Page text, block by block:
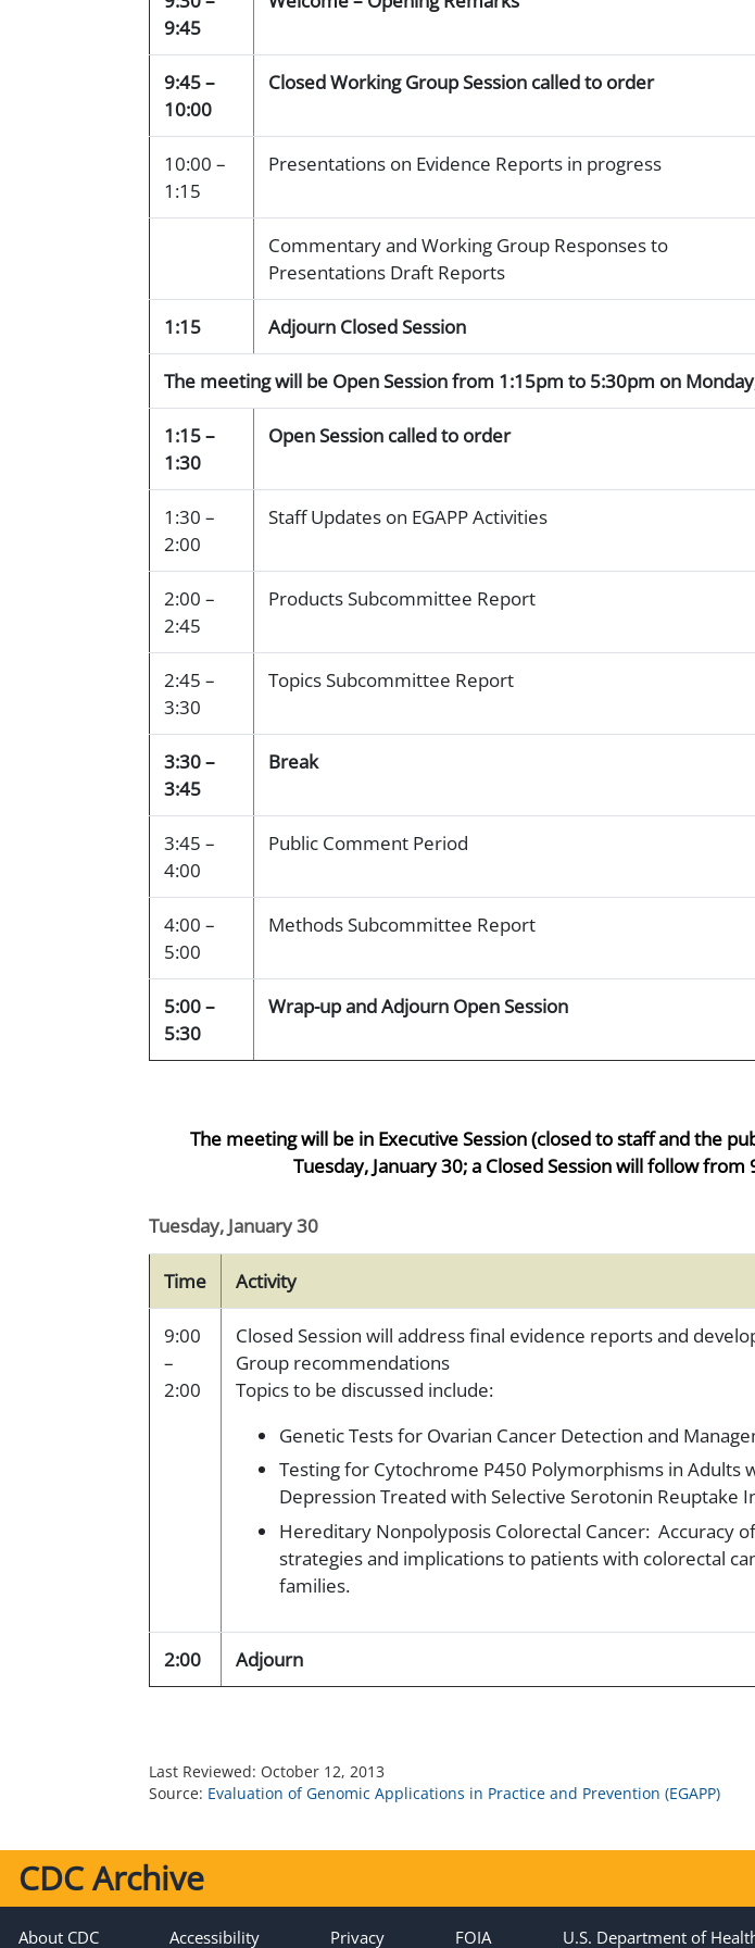
9:45
9:45 –
10:00
Closed Working Group Session called to order
10:00 –
1:15
Presentations on Evidence Reports in progress
Commentary and Working Group Responses to
Presentations Draft Reports
1:15 Adjourn Closed Session
The meeting will be Open Session from 1:15pm to 5:30pm on
1:15 –
1:30
Open Session called to order
1:30 –
2:00
Staff Updates on EGAPP Activities
2:00 –
2:45
Products Subcommittee Report
2:45 –
3:30
Topics Subcommittee Report
3:30 –
3:45
Break
3:45 –
4:00
Public Comment Period
4:00 –
5:00
Methods Subcommittee Report
5:00 –
5:30
Wrap-up and Adjourn Open Session
The meeting will be in Executive Session (closed to staff and the
Tuesday, January 30; a Closed Session will follow from
Tuesday, January 30
Time Activity
9:00
–
2:00
Closed Session will address final evidence reports and
Group recommendations
Topics to be discussed include:
Genetic Tests for Ovarian Cancer Detection and
Testing for Cytochrome P450 Polymorphisms in Adults
Depression Treated with Selective Serotonin Reuptake
Hereditary Nonpolyposis Colorectal Cancer: Accuracy
strategies and implications to patients with colorectal
families.
2:00 Adjourn
Last Reviewed: October 12, 2013
Source: Evaluation of Genomic Applications in Practice and Prevention (EGAPP)
CDC Archive
About CDC Accessibility Privacy FOIA U.S. Department of